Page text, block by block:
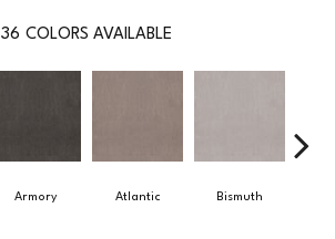
36 COLORS AVAILABLE
Armory Atlantic Bismuth